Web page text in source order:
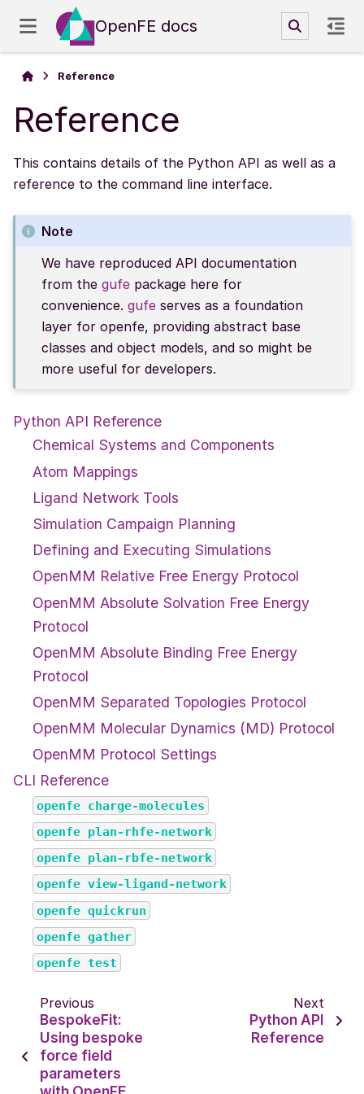
OpenFE docs
Reference
Reference
This contains details of the Python API as well as a
reference to the command line interface.
Note
We have reproduced API documentation
from thegufe package here for
convenience.gufe serves as a foundation
layer for openfe, providing abstract base
classes and object models, and so might be
more useful for developers.
Python API Reference
Chemical Systems and Components
Atom Mappings
Ligand Network Tools
Simulation Campaign Planning
Defining and Executing Simulations
OpenMM Relative Free Energy Protocol
OpenMM Absolute Solvation Free Energy
Protocol
OpenMM Absolute Binding Free Energy
Protocol
OpenMM Separated Topologies Protocol
OpenMM Molecular Dynamics (MD) Protocol
OpenMM Protocol Settings
CLI Reference
openfe charge-molecules
openfe plan-rhfe-network
openfe plan-rbfe-network
openfe view-ligand-network
openfe quickrun
openfe gather
openfe test
Previous
BespokeFit:
Using bespoke
force field
parameters
Next
Python API
Reference